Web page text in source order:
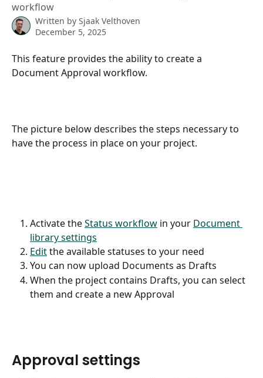
workflow
Written by Sjaak Velthoven
December 5, 2025
This feature provides the ability to create a
Document Approval workflow.
The picture below describes the steps necessary to
have the process in place on your project.
Activate the Status workflow in your Document
library settings
Edit the available statuses to your need
You can now upload Documents as Drafts
When the project contains Drafts, you can select
them and create a new Approval
Approval settings